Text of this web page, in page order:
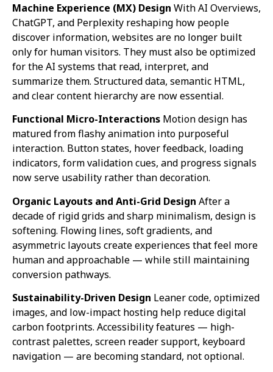
Machine Experience (MX) Design With AI Overviews,
ChatGPT, and Perplexity reshaping how people
discover information, websites are no longer built
only for human visitors. They must also be optimized
for the AI systems that read, interpret, and
summarize them. Structured data, semantic HTML,
and clear content hierarchy are now essential.
Functional Micro-Interactions Motion design has
matured from flashy animation into purposeful
interaction. Button states, hover feedback, loading
indicators, form validation cues, and progress signals
now serve usability rather than decoration.
Organic Layouts and Anti-Grid Design After a
decade of rigid grids and sharp minimalism, design is
softening. Flowing lines, soft gradients, and
asymmetric layouts create experiences that feel more
human and approachable — while still maintaining
conversion pathways.
Sustainability-Driven Design Leaner code, optimized
images, and low-impact hosting help reduce digital
carbon footprints. Accessibility features — high-
contrast palettes, screen reader support, keyboard
navigation — are becoming standard, not optional.